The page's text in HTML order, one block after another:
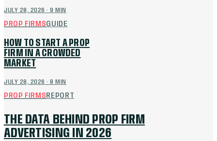
JULY 28, 2026 ·9 MIN
PROP FIRMSGUIDE
HOW TO START A PROP
FIRM IN A CROWDED
MARKET
JULY 28, 2026 ·8 MIN
PROP FIRMSREPORT
THE DATA BEHIND PROP FIRM
ADVERTISING IN 2026